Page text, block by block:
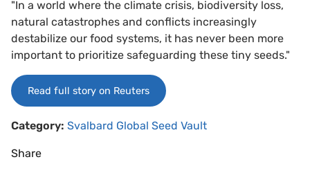
"In a world where the climate crisis, biodiversity loss,
natural catastrophes and conflicts increasingly
destabilize our food systems, it has never been more
important to prioritize safeguarding these tiny seeds."
Read full story on Reuters
Category: Svalbard Global Seed Vault
Share